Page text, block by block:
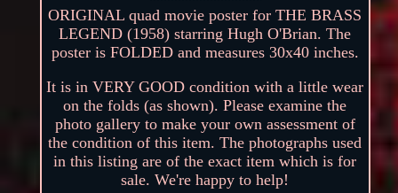
ORIGINAL quad movie poster for THE BRASS
LEGEND (1958) starring Hugh O'Brian. The
poster is FOLDED and measures 30x40 inches.
It is in VERY GOOD condition with a little wear
on the folds (as shown). Please examine the
photo gallery to make your own assessment of
the condition of this item. The photographs used
in this listing are of the exact item which is for
sale. We're happy to help!